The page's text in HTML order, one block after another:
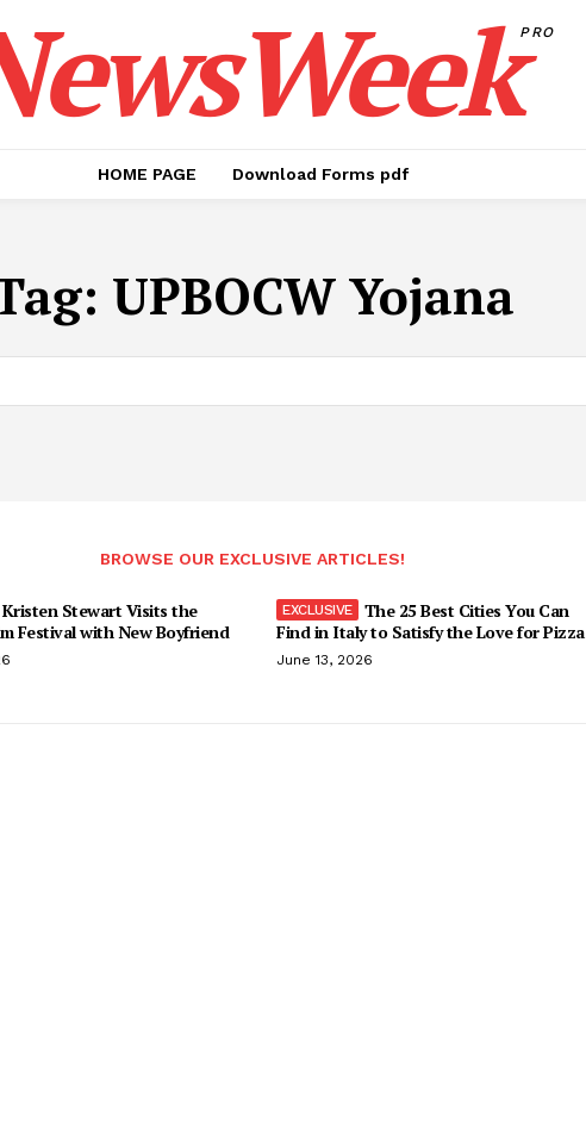
PRO
HOME PAGE Download Forms pdf
UPBOCW Yojana
BROWSE OUR EXCLUSIVE ARTICLES!
Kristen Stewart Visits the
Festival with New Boyfriend
The 25 Best Cities You Can
Find in Italy to Satisfy the Love for Pizza
June 13, 2026